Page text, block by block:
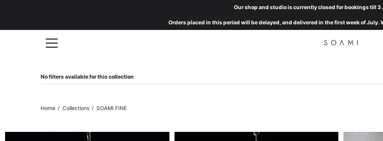
Our shop and studio is currently closed for bookings till 3
Orders placed in this period will be delayed, and delivered in the first week of
No filters available for this collection
Home / Collections / SOAMI FINE